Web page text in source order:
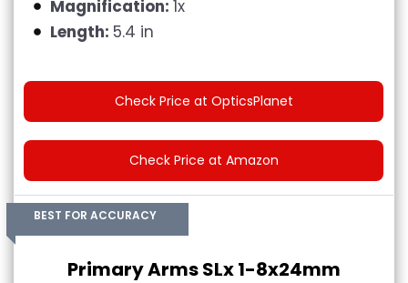
Magnification: 1x
Length: 5.4 in
Check Price at OpticsPlanet
Check Price at Amazon
BEST FOR ACCURACY
Primary Arms SLx 1-8x24mm